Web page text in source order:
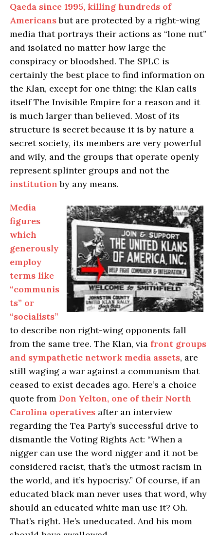
Qaeda since 1995, killing hundreds of
Americansbut are protected by a right-wing
media that portrays their actions as “lone nut”
and isolated no matter how large the
conspiracy or bloodshed. The SPLC is
certainly the best place to find information on
the Klan, except for one thing: the Klan calls
itself The Invisible Empire for a reason and it
is much larger than believed. Most of its
structure is secret because it is by nature a
secret society, its members are very powerful
and wily, and the groups that operate openly
represent splinter groups and not the
institution by any means.
Media
figures
which
generously
employ
terms like
“communis
ts” or
“socialists”
to describe non right-wing opponents fall
from the same tree. The Klan, via front groups
and sympathetic network media assets, are
still waging a war against a communism that
ceased to exist decades ago. Here’s a choice
quote from Don Yelton, one of their North
Carolina operatives after an interview
regarding the Tea Party’s successful drive to
dismantle the Voting Rights Act: “When a
nigger can use the word nigger and it not be
considered racist, that’s the utmost racism in
the world, and it’s hypocrisy.” Of course, if an
educated black man never uses that word, why
should an educated white man use it? Oh.
That’s right. He’s uneducated. And his mom